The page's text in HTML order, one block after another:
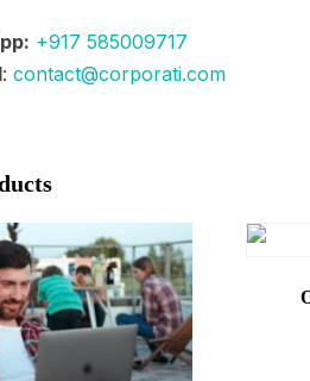
+917 585009717
: contact@corporati.com